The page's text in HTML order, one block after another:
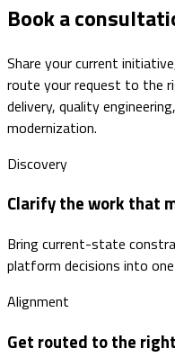
Book a
Share your current
route your request to the
delivery, quality
modernization.
Discovery
Clarify the work that
Bring current-state
platform decisions into
Alignment
Get routed to the